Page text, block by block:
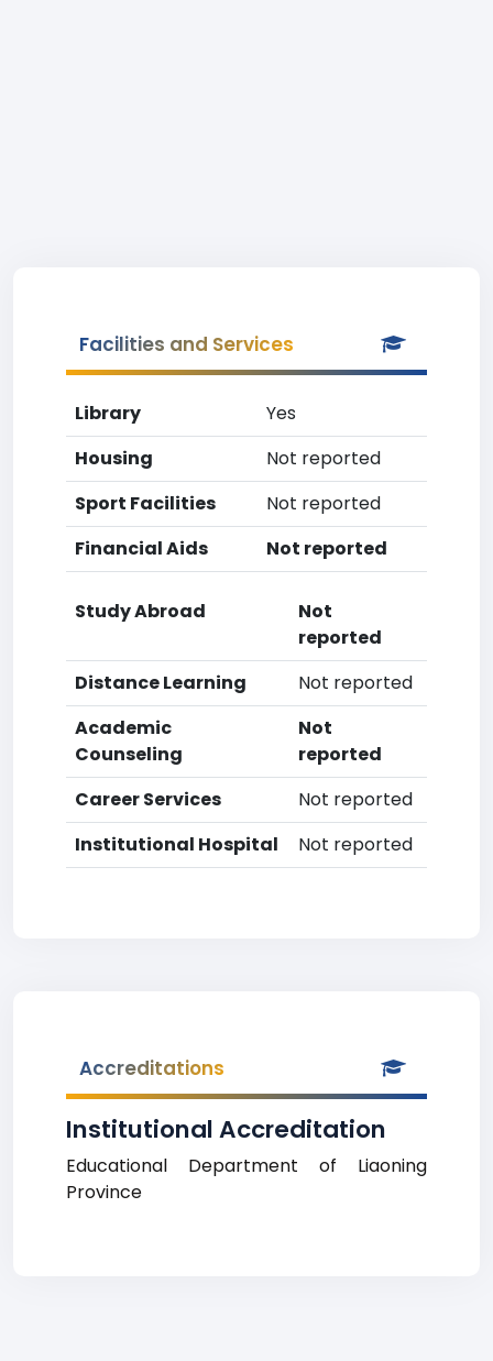
Facilities and Services
Library
Yes
Housing
Not reported
Sport Facilities
Not reported
Financial Aids
Not reported
Study Abroad
Not
reported
Distance Learning
Not reported
Academic
Counseling
Not
reported
Career Services
Not reported
Institutional Hospital
Not reported
Accreditations
Institutional Accreditation
Educational Department of Liaoning
Province